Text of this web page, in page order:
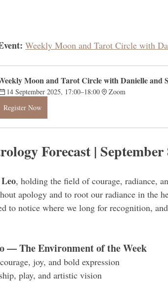
Weekly Moon and Tarot Circle with
Moon and Tarot Circle with Danielle and
14 September 2025, 17:00–18:00
Zoom
Register Now
Forecast | September
Leo, holding the field of courage, radiance,
apology and to root our radiance in the
to notice where we long for recognition,
— The Environment of the Week
joy, and bold expression
play, and artistic vision